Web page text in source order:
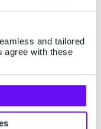
and tailored
agree with these
Automating
of time while